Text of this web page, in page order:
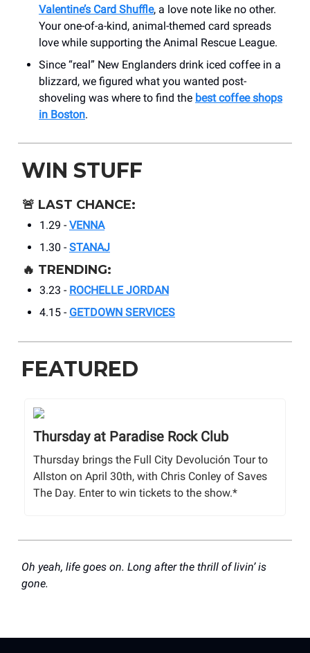
Valentine’s Card Shuffle, a love note like no other.
Your one-of-a-kind, animal-themed card spreads
love while supporting the Animal Rescue League.
Since “real” New Englanders drink iced coffee in a
blizzard, we figured what you wanted post-
shoveling was where to find the best coffee shops
in Boston.
WIN STUFF
🚨 LAST CHANCE:
1.29 - VENNA
1.30 - STANAJ
🔥 TRENDING:
3.23 - ROCHELLE JORDAN
4.15 - GETDOWN SERVICES
FEATURED
Thursday at Paradise Rock Club
Thursday brings the Full City Devolución Tour to
Allston on April 30th, with Chris Conley of Saves
The Day. Enter to win tickets to the show.*
Oh yeah, life goes on. Long after the thrill of livin’ is
gone.